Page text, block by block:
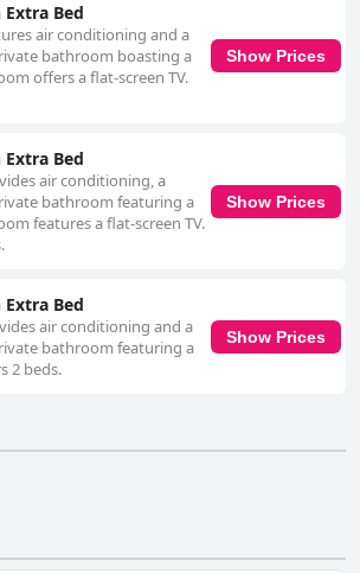
Bed
air conditioning and a
bathroom boasting a
offers a flat-screen TV.
Show Prices
Bed
air conditioning, a
bathroom featuring a
features a flat-screen TV.
Show Prices
Bed
air conditioning and a
bathroom featuring a
2 beds.
Show Prices